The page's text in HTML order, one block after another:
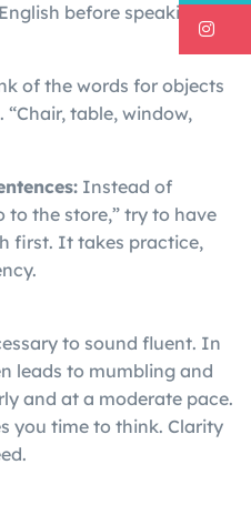
before speaking.
of the words for objects
table, window,
Instead of
to the store,” try to have
first. It takes practice,
to sound fluent. In
leads to mumbling and
and at a moderate pace.
you time to think. Clarity